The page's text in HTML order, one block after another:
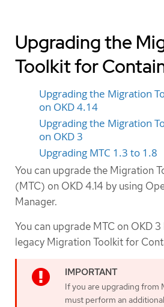
Upgrading the
Toolkit for
Upgrading the Migration
on OKD 4.14
Upgrading the Migration
on OKD 3
Upgrading MTC 1.3 to 1.8
You can upgrade the Migration
(MTC) on OKD 4.14 by using
Manager.
You can upgrade MTC on OKD
legacy Migration Toolkit for
If you are upgrading from
must perform an